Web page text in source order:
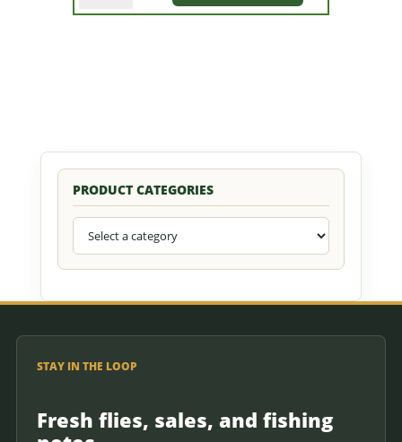
Frog
PRODUCT CATEGORIES
STAY IN THE LOOP
Fresh flies, sales, and fishing